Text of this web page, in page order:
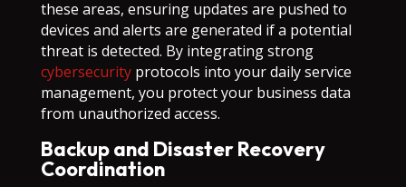
these areas, ensuring updates are pushed to
devices and alerts are generated if a potential
threat is detected. By integrating strong
cybersecurityprotocols into your daily service
management, you protect your business data
from unauthorized access.
Backup and Disaster Recovery
Coordination